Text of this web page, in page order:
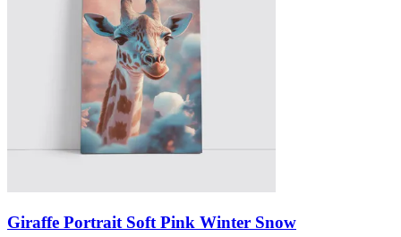
Giraffe Portrait Soft Pink Winter Snow